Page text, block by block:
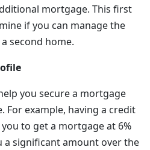
mortgage. This first
if you can manage the
second home.
you secure a mortgage
For example, having a credit
to get a mortgage at 6%
a significant amount over the